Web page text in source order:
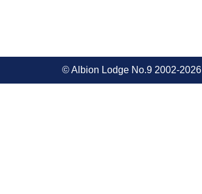
© Albion Lodge No.9 2002-2026